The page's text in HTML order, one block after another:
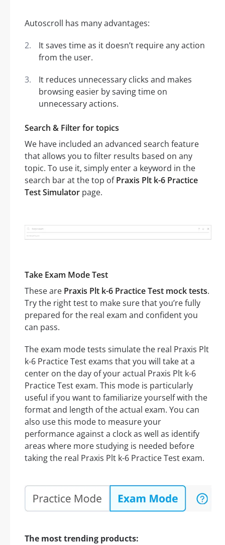
Autoscroll has many advantages:
It saves time as it doesn’t require any action
from the user.
It reduces unnecessary clicks and makes
browsing easier by saving time on
unnecessary actions.
Search & Filter for topics
We have included an advanced search feature
that allows you to filter results based on any
topic. To use it, simply enter a keyword in the
search bar at the top ofPraxis Plt k-6 Practice
Test Simulator page.
Take Exam Mode Test
These are Praxis Plt k-6 Practice Test mock tests.
Try the right test to make sure that you’re fully
prepared for the real exam and confident you
can pass.
The exam mode tests simulate the real Praxis Plt
k-6 Practice Test exams that you will take at a
center on the day of your actual Praxis Plt k-6
Practice Test exam. This mode is particularly
useful if you want to familiarize yourself with the
format and length of the actual exam. You can
also use this mode to measure your
performance against a clock as well as identify
areas where more studying is needed before
taking the real Praxis Plt k-6 Practice Test exam.
The most trending products: